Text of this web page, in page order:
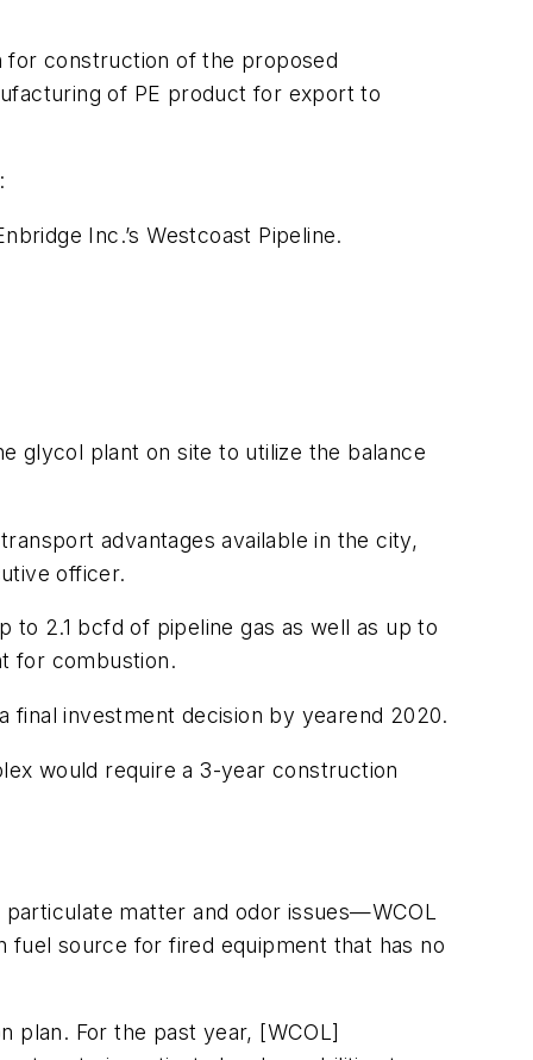
for construction of the proposed
of PE product for export to
Inc.’s Westcoast Pipeline.
glycol plant on site to utilize the balance
advantages available in the city,
officer.
to 2.1 bcfd of pipeline gas as well as up to
for combustion.
final investment decision by yearend 2020.
would require a 3-year construction
matter and odor issues—WCOL
fuel source for fired equipment that has no
plan. For the past year, [WCOL]